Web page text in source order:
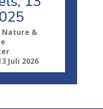
Nature &
Juli 2026